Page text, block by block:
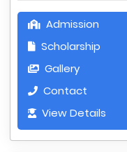
Admission
Scholarship
Gallery
Contact
View Details